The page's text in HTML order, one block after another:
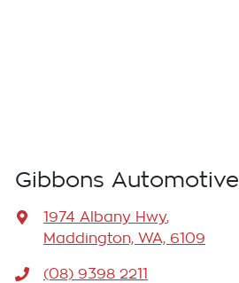
Gibbons Automotive
1974 Albany Hwy,
Maddington, WA, 6109
(08) 9398 2211